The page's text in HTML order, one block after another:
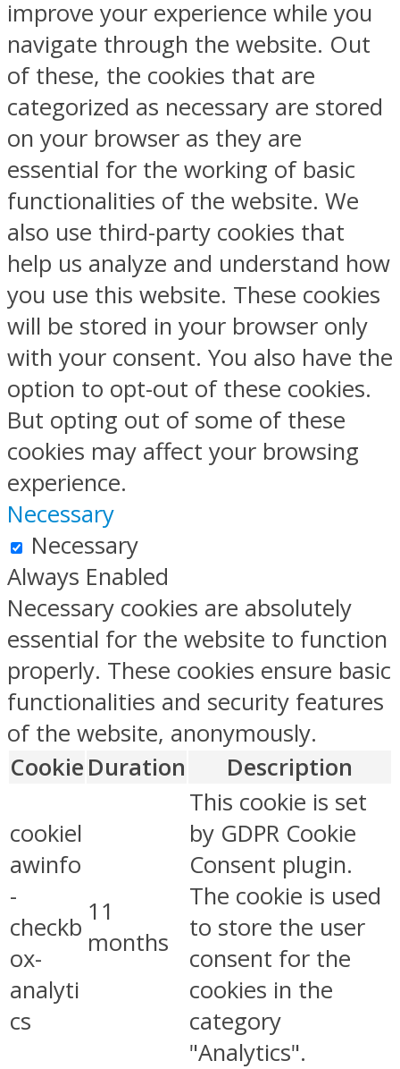
improve your experience while you
navigate through the website. Out
of these, the cookies that are
categorized as necessary are stored
on your browser as they are
essential for the working of basic
functionalities of the website. We
also use third-party cookies that
help us analyze and understand how
you use this website. These cookies
will be stored in your browser only
with your consent. You also have the
option to opt-out of these cookies.
But opting out of some of these
cookies may affect your browsing
experience.
Necessary
Necessary
Always Enabled
Necessary cookies are absolutely
essential for the website to function
properly. These cookies ensure basic
functionalities and security features
of the website, anonymously.
Cookie Duration Description
cookiel
awinfo
-
checkb
ox-
analyti
cs
11
months
This cookie is set
by GDPR Cookie
Consent plugin.
The cookie is used
to store the user
consent for the
cookies in the
category
"Analytics".